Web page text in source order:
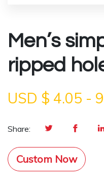
Men’s
ripped
USD $ 4.05 -
Share:
Custom Now